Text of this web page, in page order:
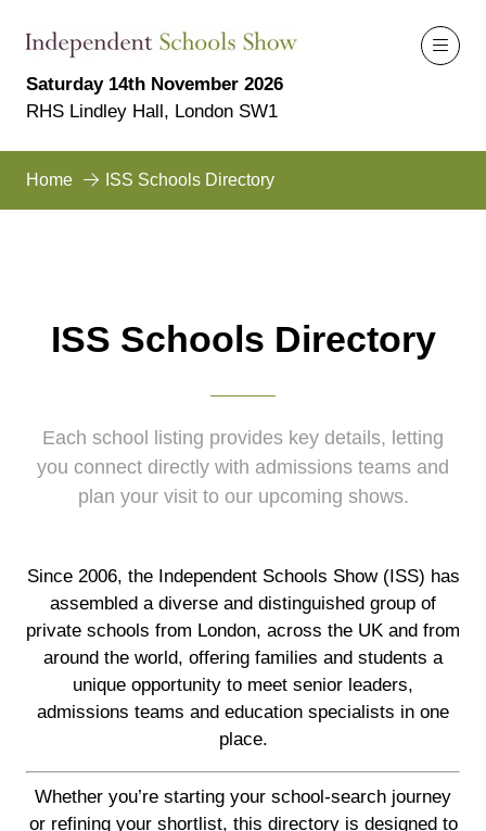
Saturday 14th November 2026
RHS Lindley Hall, London SW1
Home ISS Schools Directory
ISS Schools Directory
Each school listing provides key details, letting
you connect directly with admissions teams and
plan your visit to our upcoming shows.
Since 2006, the Independent Schools Show (ISS) has
assembled a diverse and distinguished group of
private schools from London, across the UK and from
around the world, offering families and students a
unique opportunity to meet senior leaders,
admissions teams and education specialists in one
place.
Whether you’re starting your school-search journey
or refining your shortlist, this directory is designed to